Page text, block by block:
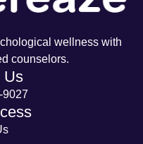
wellness with
counselors.
Us
9027